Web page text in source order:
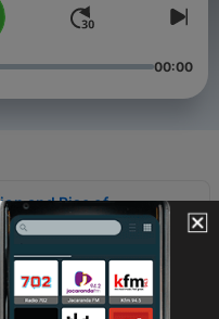
00:00
and Rise of
Integration